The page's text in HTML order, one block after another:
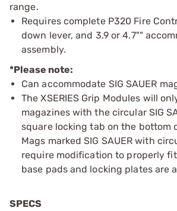
range.
Requires complete P320 Fire
down lever, and 3.9 or 4.7""
assembly.
*Please note:
Can accommodate SIG SAUER
The XSERIES Grip Modules will
magazines with the circular SIG
square locking tab on the bottom
Mags marked SIG SAUER with
require modification to properly
base pads and locking plates are
SPECS